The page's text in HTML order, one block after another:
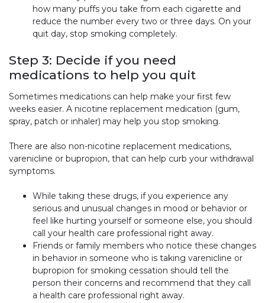
how many puffs you take from each cigarette and
reduce the number every two or three days. On your
quit day, stop smoking completely.
Step 3: Decide if you need
medications to help you quit
Sometimes medications can help make your first few
weeks easier. A nicotine replacement medication (gum,
spray, patch or inhaler) may help you stop smoking.
There are also non-nicotine replacement medications,
varenicline or bupropion, that can help curb your withdrawal
symptoms.
While taking these drugs, if you experience any
serious and unusual changes in mood or behavior or
feel like hurting yourself or someone else, you should
call your health care professional right away.
Friends or family members who notice these changes
in behavior in someone who is taking varenicline or
bupropion for smoking cessation should tell the
person their concerns and recommend that they call
a health care professional right away.